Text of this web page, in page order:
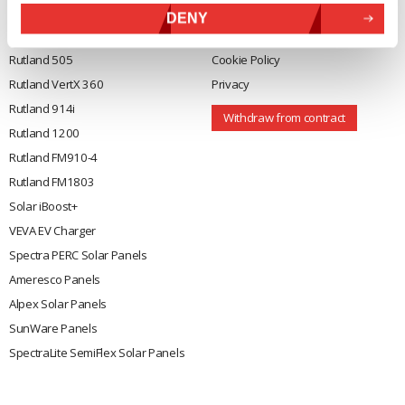
DENY
General
Rutland 504
Rutland 505
Rutland VertX 360
Rutland 914i
Rutland 1200
Rutland FM910-4
Rutland FM1803
Solar iBoost+
VEVA EV Charger
Spectra PERC Solar Panels
Ameresco Panels
Alpex Solar Panels
SunWare Panels
SpectraLite SemiFlex Solar Panels
Legal
Terms & Conditions
Cookie Policy
Privacy
Withdraw from contract